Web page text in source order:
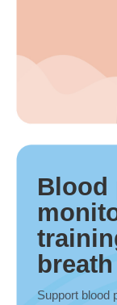
Blood
breath
Support blood